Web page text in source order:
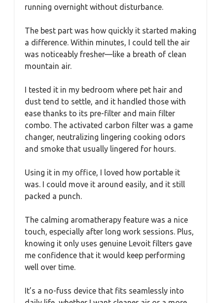
running overnight without disturbance.
The best part was how quickly it started making
a difference. Within minutes, I could tell the air
was noticeably fresher—like a breath of clean
mountain air.
I tested it in my bedroom where pet hair and
dust tend to settle, and it handled those with
ease thanks to its pre-filter and main filter
combo. The activated carbon filter was a game
changer, neutralizing lingering cooking odors
and smoke that usually lingered for hours.
Using it in my office, I loved how portable it
was. I could move it around easily, and it still
packed a punch.
The calming aromatherapy feature was a nice
touch, especially after long work sessions. Plus,
knowing it only uses genuine Levoit filters gave
me confidence that it would keep performing
well over time.
It’s a no-fuss device that fits seamlessly into